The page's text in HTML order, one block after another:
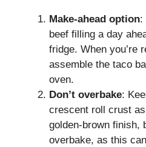
Make-ahead option:
beef filling a day
fridge. When you’re
assemble the taco
oven.
Don’t overbake:
crescent roll crust
golden-brown finish,
overbake, as this